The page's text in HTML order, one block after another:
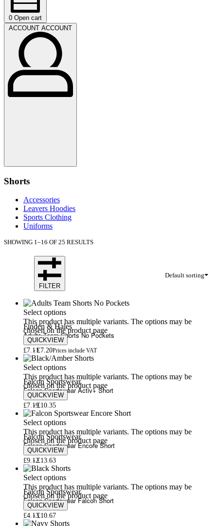
0 Open cart
ACCOUNT ACCOUNT
Shorts
Accessories
Leavers Hoodies
Sports Clothing
Uniforms
SHOWING 1–16 OF 25 RESULTS
Default sorting
FILTER
Select options
This product has multiple variants. The options may be
chosen on the product page
QUICKVIEW
Finden & Hales
Adults Team Shorts No Pockets
£7.11£7.20Prices include VAT
Select options
This product has multiple variants. The options may be
chosen on the product page
QUICKVIEW
Falcon Sportswear
Falcon Sportswear Activ+ Short
£7.19£10.35
Select options
This product has multiple variants. The options may be
chosen on the product page
QUICKVIEW
Falcon Sportswear
Falcon Sportswear Encore Short
£9.12£13.63
Select options
This product has multiple variants. The options may be
chosen on the product page
QUICKVIEW
Falcon Sportswear
Falcon Sportswear Falcon Short
£4.13£10.67